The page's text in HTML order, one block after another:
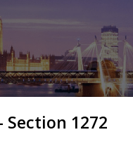
Section 1272